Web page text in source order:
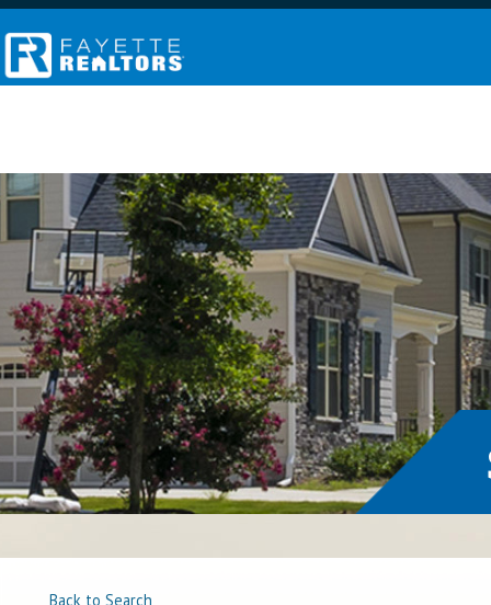
Back to Search